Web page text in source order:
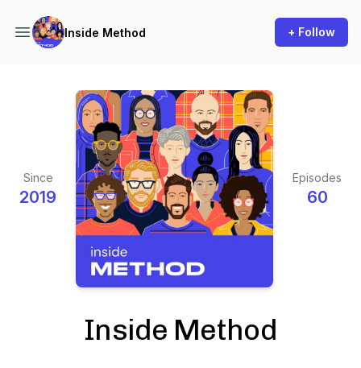
Inside Method + Follow
Since
2019
Episodes
60
Inside Method